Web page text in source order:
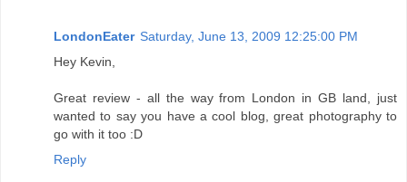
LondonEater Saturday, June 13, 2009 12:25:00 PM
Hey Kevin,
Great review - all the way from London in GB land, just
wanted to say you have a cool blog, great photography to
go with it too :D
Reply